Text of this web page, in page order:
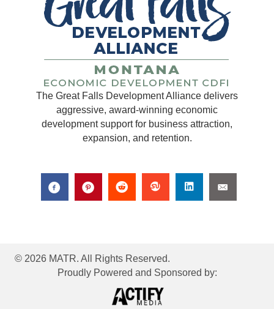
The Great Falls Development Alliance delivers
aggressive, award-winning economic
development support for business attraction,
expansion, and retention.
© 2026 MATR. All Rights Reserved.
Proudly Powered and Sponsored by: